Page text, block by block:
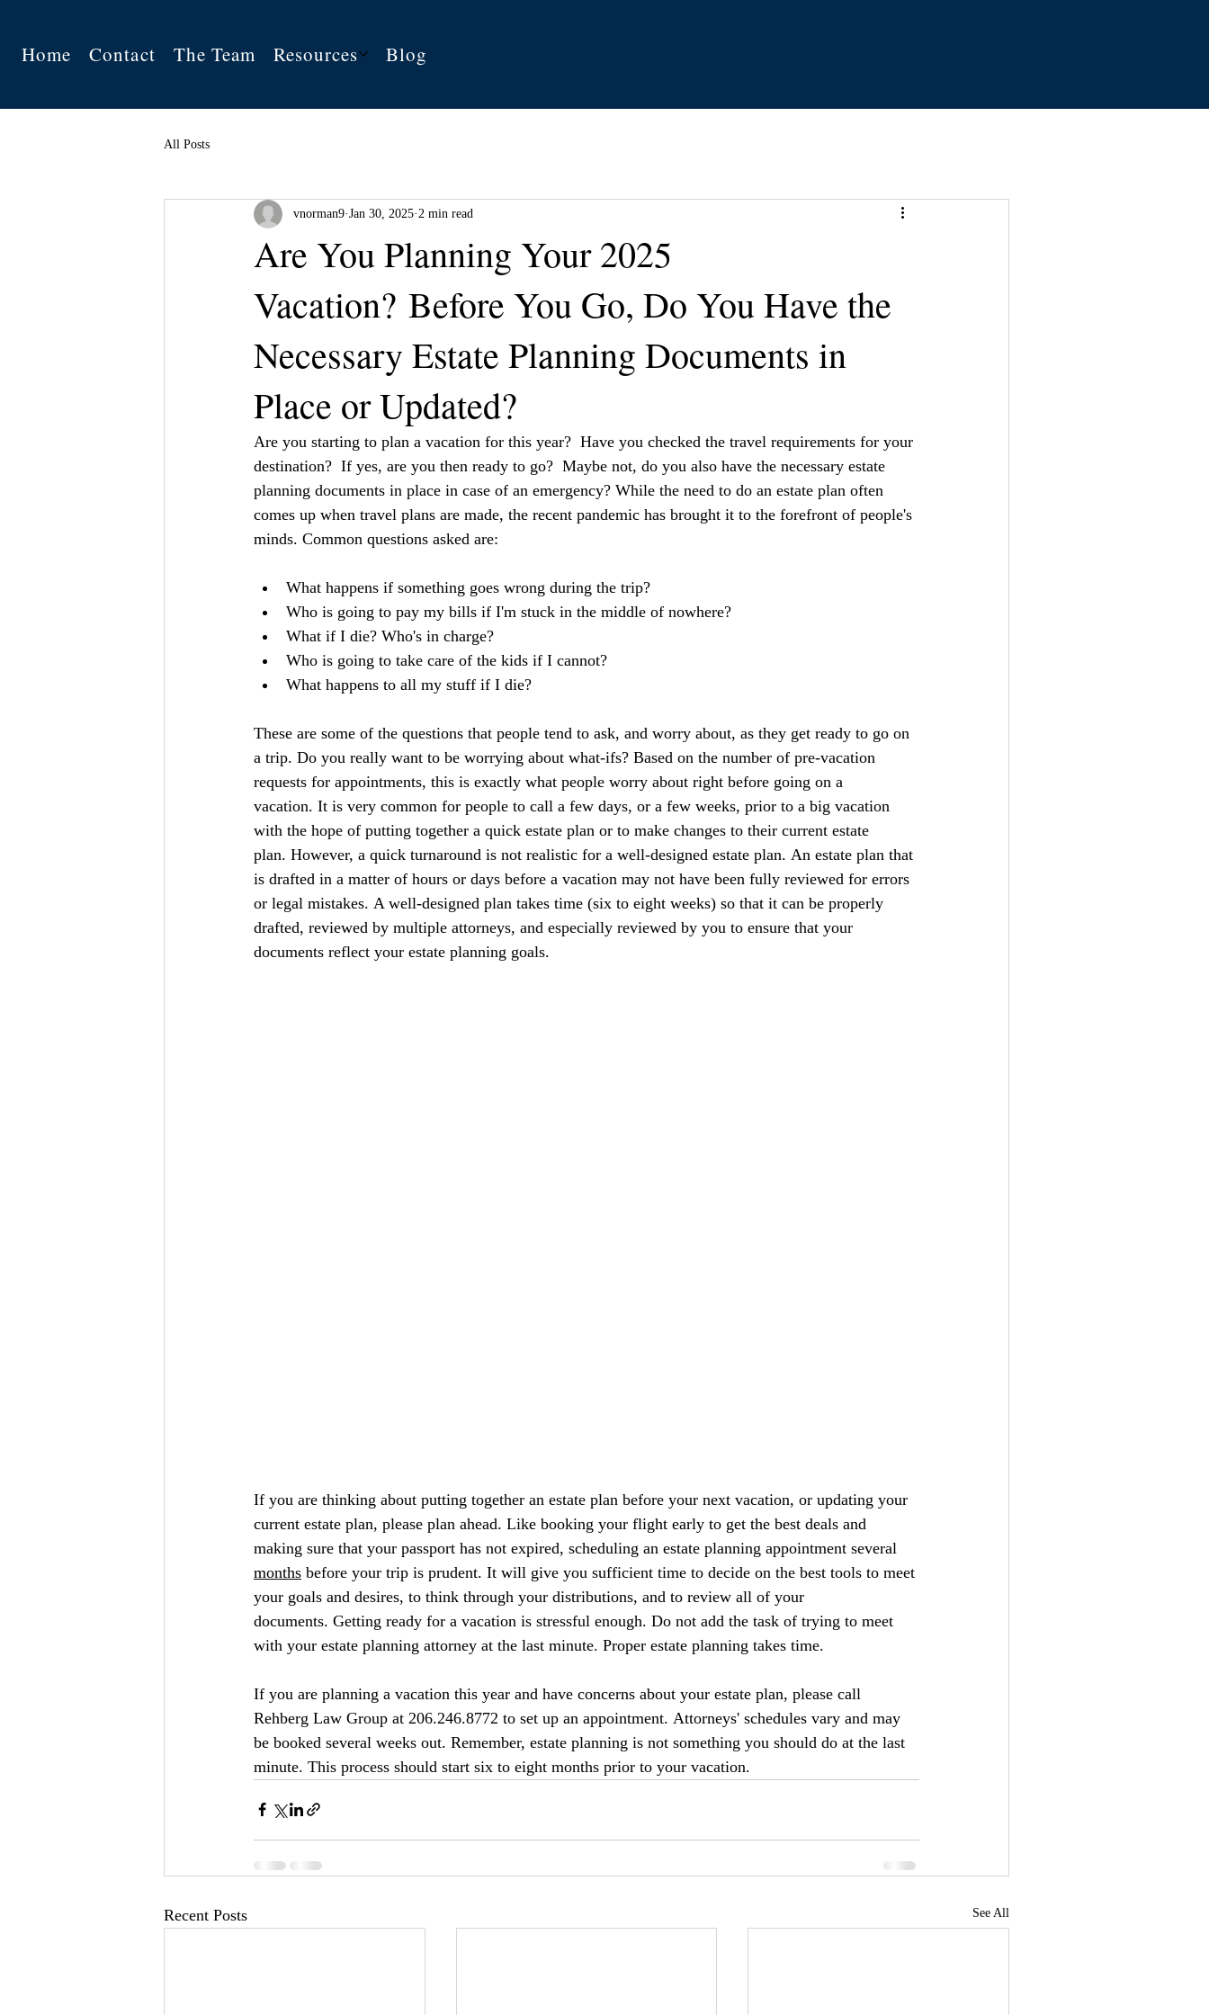
Home Contact The Team Resources Blog
All Posts
Are You Planning Your 2025
Vacation? Before You Go, Do You Have the
Necessary Estate Planning Documents in
Place or Updated?
vnorman9 Jan 30, 2025 2 min read
Are you starting to plan a vacation for this year?  Have you checked the travel requirements for your
destination?  If yes, are you then ready to go?  Maybe not, do you also have the necessary estate
planning documents in place in case of an emergency? While the need to do an estate plan often
comes up when travel plans are made, the recent pandemic has brought it to the forefront of people's
minds. Common questions asked are:
What happens if something goes wrong during the trip?
Who is going to pay my bills if I'm stuck in the middle of nowhere?
What if I die? Who's in charge?
Who is going to take care of the kids if I cannot?
What happens to all my stuff if I die?
These are some of the questions that people tend to ask, and worry about, as they get ready to go on
a trip. Do you really want to be worrying about what-ifs? Based on the number of pre-vacation
requests for appointments, this is exactly what people worry about right before going on a
vacation. It is very common for people to call a few days, or a few weeks, prior to a big vacation
with the hope of putting together a quick estate plan or to make changes to their current estate
plan. However, a quick turnaround is not realistic for a well-designed estate plan. An estate plan that
is drafted in a matter of hours or days before a vacation may not have been fully reviewed for errors
or legal mistakes. A well-designed plan takes time (six to eight weeks) so that it can be properly
drafted, reviewed by multiple attorneys, and especially reviewed by you to ensure that your
documents reflect your estate planning goals.
If you are thinking about putting together an estate plan before your next vacation, or updating your
current estate plan, please plan ahead. Like booking your flight early to get the best deals and
making sure that your passport has not expired, scheduling an estate planning appointment several
months before your trip is prudent. It will give you sufficient time to decide on the best tools to meet
your goals and desires, to think through your distributions, and to review all of your
documents. Getting ready for a vacation is stressful enough. Do not add the task of trying to meet
with your estate planning attorney at the last minute. Proper estate planning takes time.
If you are planning a vacation this year and have concerns about your estate plan, please call
Rehberg Law Group at 206.246.8772 to set up an appointment. Attorneys' schedules vary and may
be booked several weeks out. Remember, estate planning is not something you should do at the last
minute. This process should start six to eight months prior to your vacation.
Recent Posts See All